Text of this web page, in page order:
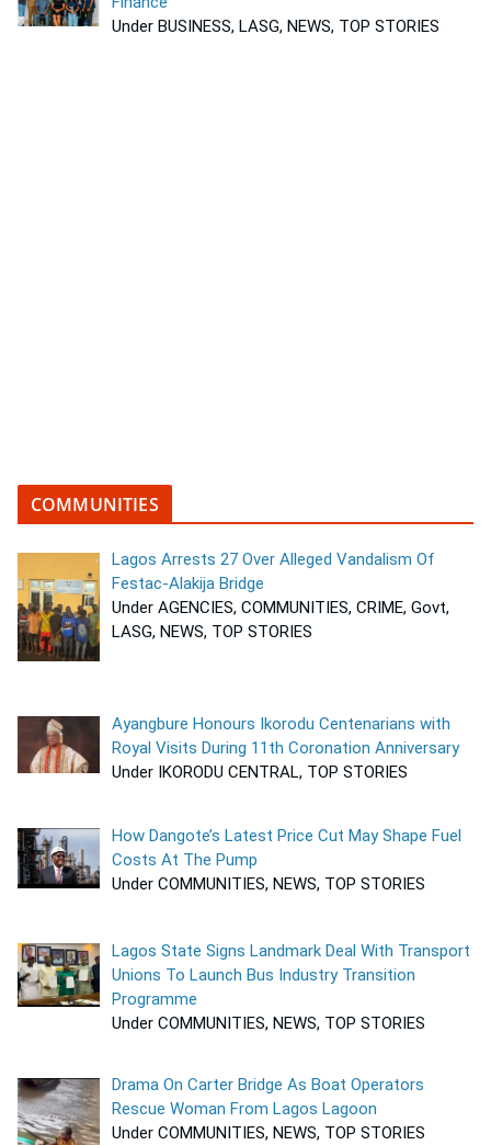
Under BUSINESS, LASG, NEWS, TOP STORIES
COMMUNITIES
Lagos Arrests 27 Over Alleged Vandalism Of
Festac-Alakija Bridge
Under AGENCIES, COMMUNITIES, CRIME, Govt,
LASG, NEWS, TOP STORIES
Ayangbure Honours Ikorodu Centenarians with
Royal Visits During 11th Coronation Anniversary
Under IKORODU CENTRAL, TOP STORIES
How Dangote’s Latest Price Cut May Shape Fuel
Costs At The Pump
Under COMMUNITIES, NEWS, TOP STORIES
Lagos State Signs Landmark Deal With Transport
Unions To Launch Bus Industry Transition
Programme
Under COMMUNITIES, NEWS, TOP STORIES
Drama On Carter Bridge As Boat Operators
Rescue Woman From Lagos Lagoon
Under COMMUNITIES, NEWS, TOP STORIES